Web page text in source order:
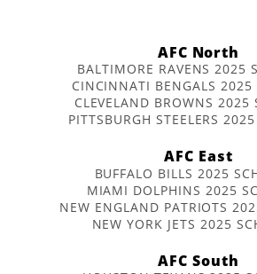
AFC North
BALTIMORE RAVENS 2025
CINCINNATI BENGALS 2025
CLEVELAND BROWNS 2025
PITTSBURGH STEELERS
AFC East
BUFFALO BILLS 2025
MIAMI DOLPHINS 2025
NEW ENGLAND PATRIOTS
NEW YORK JETS 2025
AFC South